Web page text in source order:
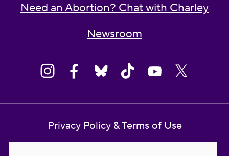
Need an Abortion? Chat with Charley
Newsroom
Privacy Policy & Terms of Use